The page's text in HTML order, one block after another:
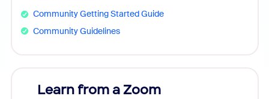
Community Getting Started Guide
Community Guidelines
Learn from a Zoom